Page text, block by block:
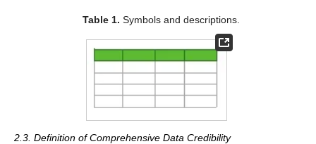
Table 1. Symbols and descriptions.
2.3. Definition of Comprehensive Data Credibility